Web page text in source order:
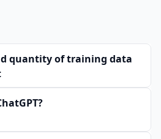
quantity of training data